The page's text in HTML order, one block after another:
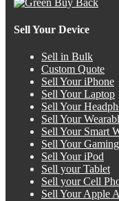
Sell Your Device
Sell in Bulk
Custom Quote
Sell Your iPhone
Sell Your Laptop
Sell Your
Sell Your
Sell Your Smart
Sell Your
Sell Your iPod
Sell your Tablet
Sell your Cell
Sell Your Apple